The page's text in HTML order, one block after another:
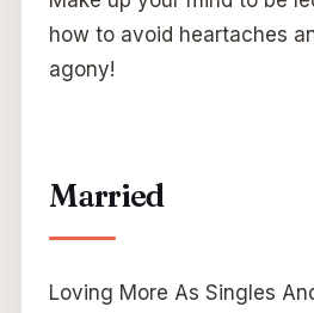
how to avoid heartaches
agony!
Married
Loving More As Singles